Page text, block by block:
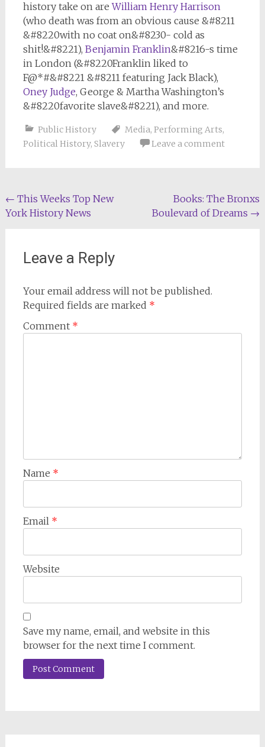
history take on areWilliam Henry Harrison
(who death was from an obvious cause &#8211
&#8220with no coat on&#8230- cold as
shit!&#8221), Benjamin Franklin&#8216-s time
in London (&#8220Franklin liked to
F@*#&#8221 &#8211 featuring Jack Black),
Oney Judge, George & Martha Washington’s
&#8220favorite slave&#8221), and more.
Public History Media, Performing Arts,
Political History, Slavery Leave a comment
Post
navigation
← This Weeks Top New
York History News
Books: The Bronxs
Boulevard of Dreams →
Leave a Reply
Your email address will not be published.
Required fields are marked *
Comment *
Name *
Email *
Website
Save my name, email, and website in this
browser for the next time I comment.